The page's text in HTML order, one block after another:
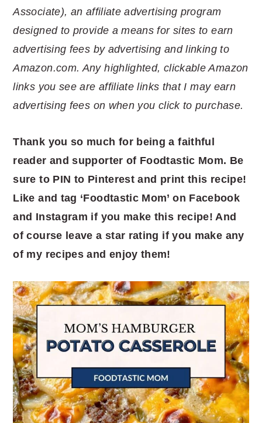
Associate), an affiliate advertising program
designed to provide a means for sites to earn
advertising fees by advertising and linking to
Amazon.com. Any highlighted, clickable Amazon
links you see are affiliate links that I may earn
advertising fees on when you click to purchase.
Thank you so much for being a faithful
reader and supporter of Foodtastic Mom. Be
sure to PIN to Pinterest and print this recipe!
Like and tag ‘Foodtastic Mom’ on Facebook
and Instagram if you make this recipe! And
of course leave a star rating if you make any
of my recipes and enjoy them!